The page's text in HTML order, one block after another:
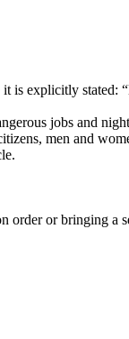
is explicitly stated:
jobs and
men and
order or bringing a